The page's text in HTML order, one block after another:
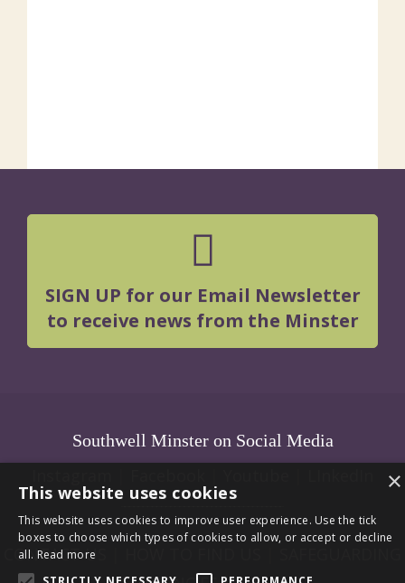
SIGN UP for our Email Newsletter
to receive news from the Minster
Southwell Minster on Social Media
CONTACT US
×
This website uses cookies
This website uses cookies to improve user experience. Use the tick
boxes to choose which types of cookies to allow, or accept or decline
all. Read more